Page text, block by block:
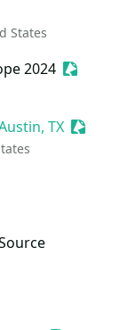
Event
States
2024
TX
Event